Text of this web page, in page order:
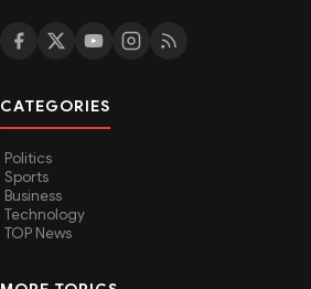
CATEGORIES
Politics
Sports
Business
Technology
TOP News